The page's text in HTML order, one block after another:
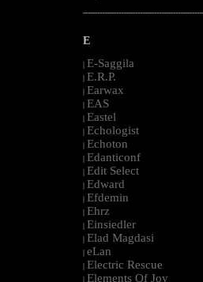
E
| E-Saggila
| E.R.P.
| Earwax
| EAS
| Eastel
| Echologist
| Echoton
| Edanticonf
| Edit Select
| Edward
| Efdemin
| Ehrz
| Einsiedler
| Elad Magdasi
| eLan
| Electric Rescue
| Elements Of Joy